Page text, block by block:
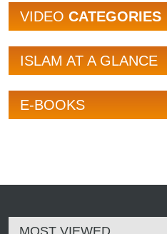
VIDEO CATEGORIES
ISLAM AT A GLANCE
E-BOOKS
MOST VIEWED